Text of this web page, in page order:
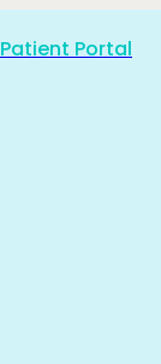
Patient Portal